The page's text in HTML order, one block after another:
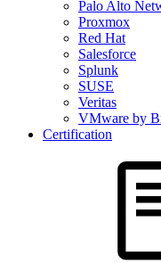
Palo Alto
Proxmox
Red Hat
Salesforce
Splunk
SUSE
Veritas
VMware by
Certification